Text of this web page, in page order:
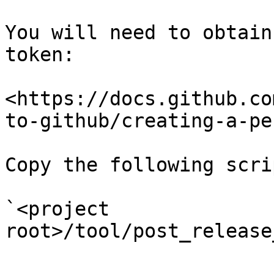
You will need to
token:
<https://
to-github/creating-a-
Copy the following
`<project
root>/tool/